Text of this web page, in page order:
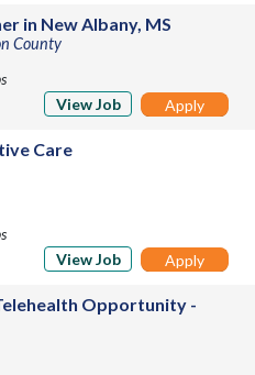
in New Albany, MS
County
View Job Apply
Care
View Job Apply
Opportunity -